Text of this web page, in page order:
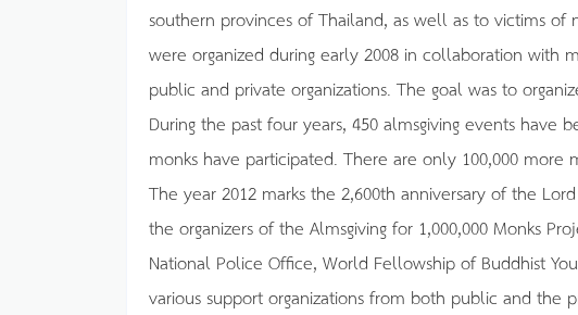
southern provinces of Thailand, as well as to victims
were organized during early 2008 in collaboration with
public and private organizations. The goal was to
During the past four years, 450 almsgiving events
monks have participated. There are only 100,000
The year 2012 marks the 2,600th anniversary of the
the organizers of the Almsgiving for 1,000,000 Monks
National Police Office, World Fellowship of Buddhist
various support organizations from both public and the